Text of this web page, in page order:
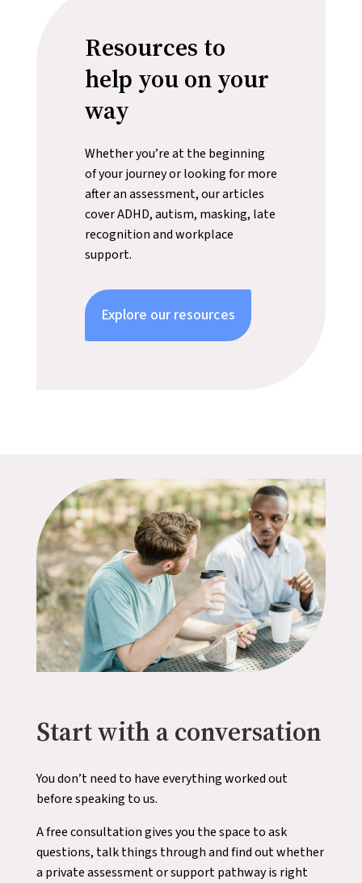
Resources to
help you on your
way
Whether you’re at the beginning
of your journey or looking for more
after an assessment, our articles
cover ADHD, autism, masking, late
recognition and workplace
support.
Explore our resources
Start with a conversation
You don’t need to have everything worked out
before speaking to us.
A free consultation gives you the space to ask
questions, talk things through and find out whether
a private assessment or support pathway is right